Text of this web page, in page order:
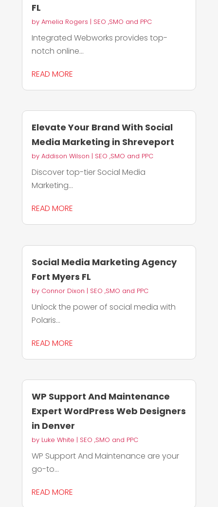
FL
by Amelia Rogers | SEO ,SMO and PPC
Integrated Webworks provides top-
notch online...
READ MORE
Elevate Your Brand With Social
Media Marketing in Shreveport
by Addison Wilson | SEO ,SMO and PPC
Discover top-tier Social Media
Marketing...
READ MORE
Social Media Marketing Agency
Fort Myers FL
by Connor Dixon | SEO ,SMO and PPC
Unlock the power of social media with
Polaris...
READ MORE
WP Support And Maintenance
Expert WordPress Web Designers
in Denver
by Luke White | SEO ,SMO and PPC
WP Support And Maintenance are your
go-to...
READ MORE